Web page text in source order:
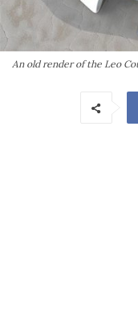
An old render of the Leo